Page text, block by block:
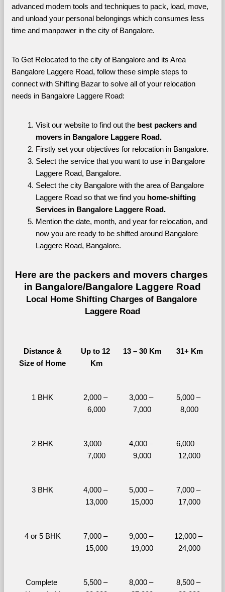
advanced modern tools and techniques to pack, load, move,
and unload your personal belongings which consumes less
time and manpower in the city of Bangalore.
To Get Relocated to the city of Bangalore and its Area
Bangalore Laggere Road, follow these simple steps to
connect with Shifting Bazar to solve all of your relocation
needs in Bangalore Laggere Road:
Visit our website to find out the best packers and
movers in Bangalore Laggere Road.
Firstly set your objectives for relocation in Bangalore.
Select the service that you want to use in Bangalore
Laggere Road, Bangalore.
Select the city Bangalore with the area of Bangalore
Laggere Road so that we find you home-shifting
Services in Bangalore Laggere Road.
Mention the date, month, and year for relocation, and
now you are ready to be shifted around Bangalore
Laggere Road, Bangalore.
Here are the packers and movers charges
in Bangalore/Bangalore Laggere Road
Local Home Shifting Charges of Bangalore
Laggere Road
Distance &
Size of Home
Up to 12
Km
13 – 30 Km 31+ Km
1 BHK
2,000 –
6,000
3,000 –
7,000
5,000 –
8,000
2 BHK
3,000 –
7,000
4,000 –
9,000
6,000 –
12,000
3 BHK
4,000 –
13,000
5,000 –
15,000
7,000 –
17,000
4 or 5 BHK
7,000 –
15,000
9,000 –
19,000
12,000 –
24,000
Complete
5,500 –
8,000 –
8,500 –